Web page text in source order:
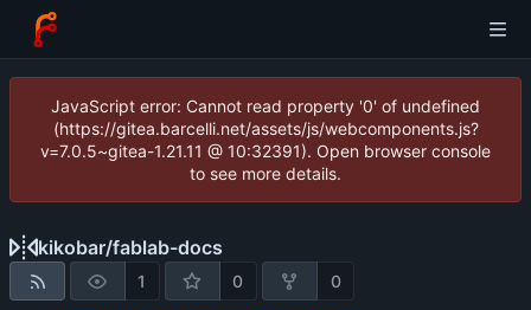
JavaScript error: Cannot read property '0' of undefined
(https://gitea.barcelli.net/assets/js/webcomponents.js?
v=7.0.5~gitea-1.21.11 @ 10:32391). Open browser console
to see more details.
kikobar/fablab-docs
1 0 0